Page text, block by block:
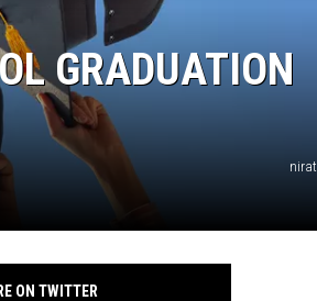
GRADUATION
nirat
ON TWITTER